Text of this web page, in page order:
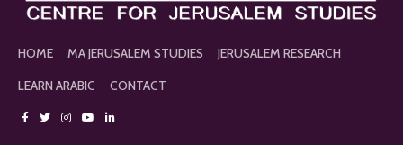
HOME MA JERUSALEM STUDIES
JERUSALEM RESEARCH
LEARN ARABIC
CONTACT